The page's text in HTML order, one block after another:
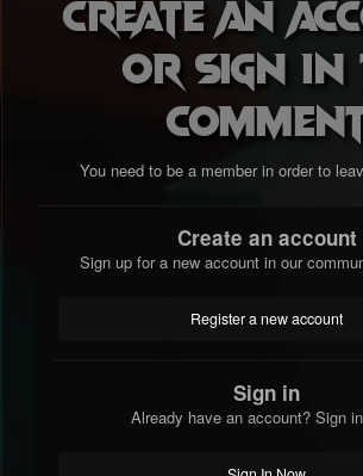
Create an
or sign in
You need to be a member in order to
Create an account
Sign up for a new account in our
Register a new account
Sign in
Already have an account? Sign